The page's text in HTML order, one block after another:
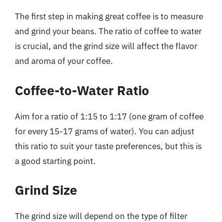
The first step in making great coffee is to measure
and grind your beans. The ratio of coffee to water
is crucial, and the grind size will affect the flavor
and aroma of your coffee.
Coffee-to-Water Ratio
Aim for a ratio of 1:15 to 1:17 (one gram of coffee
for every 15-17 grams of water). You can adjust
this ratio to suit your taste preferences, but this is
a good starting point.
Grind Size
The grind size will depend on the type of filter